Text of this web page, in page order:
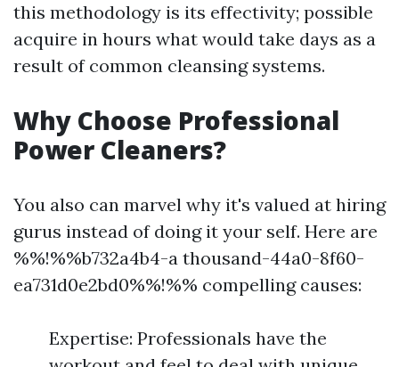
this methodology is its effectivity; possible
acquire in hours what would take days as a
result of common cleansing systems.
Why Choose Professional
Power Cleaners?
You also can marvel why it's valued at hiring
gurus instead of doing it your self. Here are
%%!%%b732a4b4-a thousand-44a0-8f60-
ea731d0e2bd0%%!%% compelling causes:
Expertise: Professionals have the